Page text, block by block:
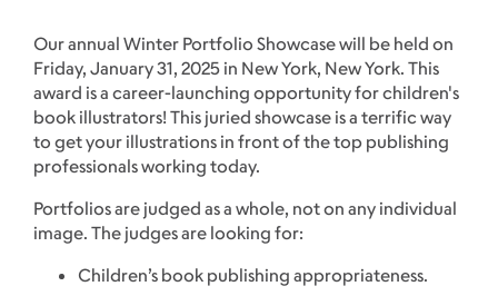
Our annual Winter Portfolio Showcase will be held on
Friday, January 31, 2025 in New York, New York. This
award is a career-launching opportunity for children's
book illustrators! This juried showcase is a terrific way
to get your illustrations in front of the top publishing
professionals working today.
Portfolios are judged as a whole, not on any individual
image. The judges are looking for:
Children’s book publishing appropriateness.